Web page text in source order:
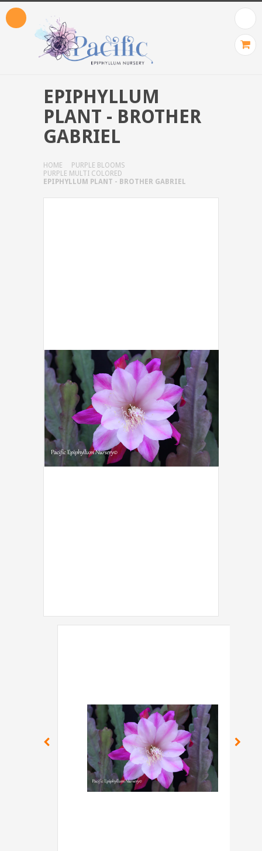
EPIPHYLLUM
PLANT - BROTHER
GABRIEL
HOME
PURPLE BLOOMS
PURPLE MULTI COLORED
EPIPHYLLUM PLANT - BROTHER GABRIEL